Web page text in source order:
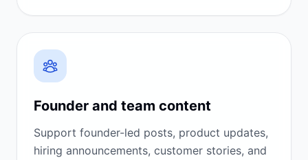
Founder and team content
Support founder-led posts, product updates,
hiring announcements, customer stories, and